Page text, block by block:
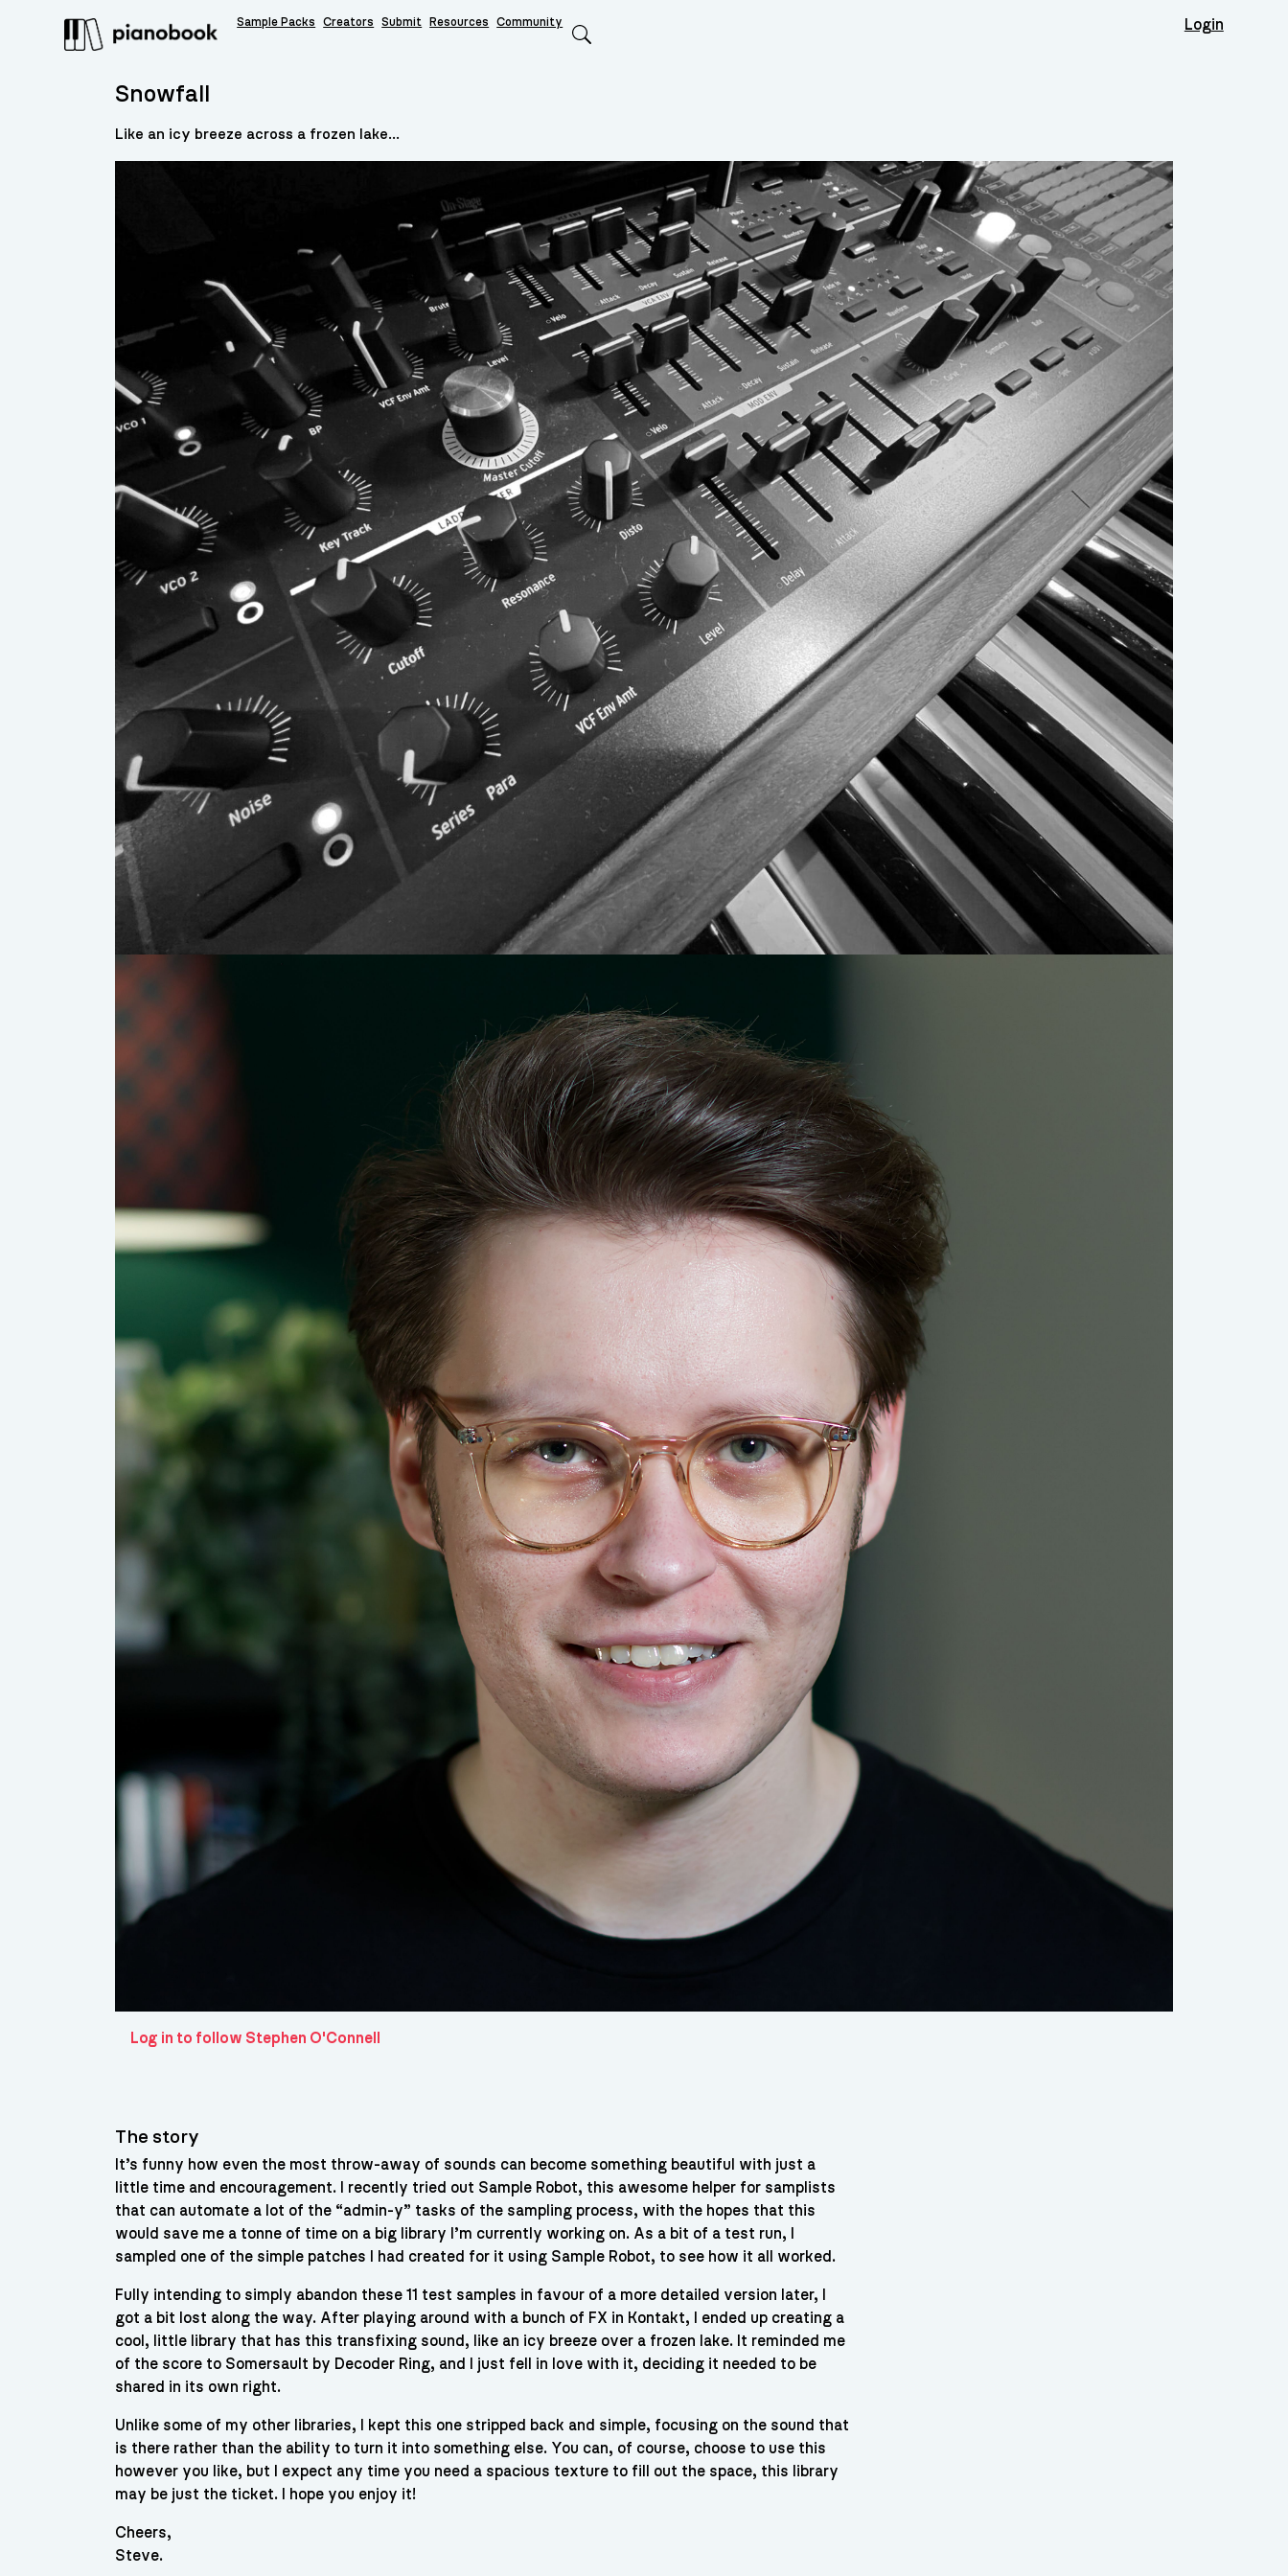
Sample Packs Creators Submit Resources Community Login
Snowfall
Like an icy breeze across a frozen lake…
Log in to follow Stephen O'Connell
The story
It’s funny how even the most throw-away of sounds can become something beautiful with just a
little time and encouragement. I recently tried out Sample Robot, this awesome helper for samplists
that can automate a lot of the “admin-y” tasks of the sampling process, with the hopes that this
would save me a tonne of time on a big library I’m currently working on. As a bit of a test run, I
sampled one of the simple patches I had created for it using Sample Robot, to see how it all worked.
Fully intending to simply abandon these 11 test samples in favour of a more detailed version later, I
got a bit lost along the way. After playing around with a bunch of FX in Kontakt, I ended up creating a
cool, little library that has this transfixing sound, like an icy breeze over a frozen lake. It reminded me
of the score to Somersault by Decoder Ring, and I just fell in love with it, deciding it needed to be
shared in its own right.
Unlike some of my other libraries, I kept this one stripped back and simple, focusing on the sound that
is there rather than the ability to turn it into something else. You can, of course, choose to use this
however you like, but I expect any time you need a spacious texture to fill out the space, this library
may be just the ticket. I hope you enjoy it!
Cheers,
Steve.